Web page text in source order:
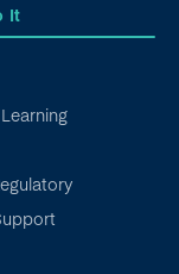
It